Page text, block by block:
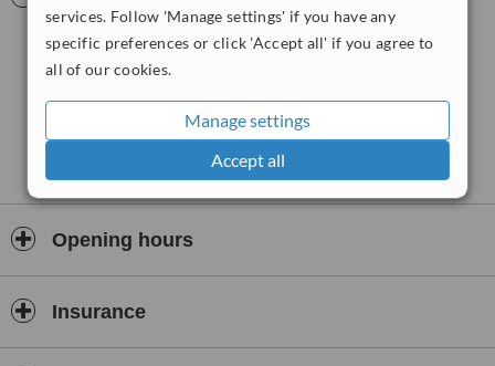
services. Follow 'Manage settings' if you have any
specific preferences or click 'Accept all' if you agree to
all of our cookies.
Manage settings
Accept all
affordable laser hair removal treatments and procedures in a clean
and safe environment, fully compliant with health care regulations.
Opening hours
Insurance